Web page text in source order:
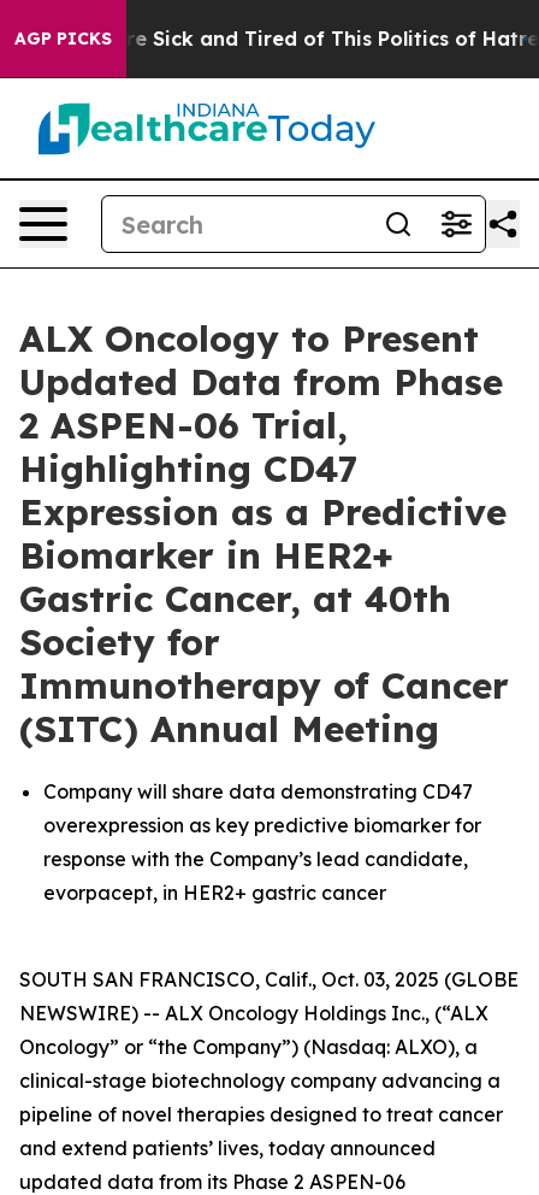
AGP PICKSAre Sick and Tired of This Politics of Hatred”
ALX Oncology to Present
Updated Data from Phase
2 ASPEN-06 Trial,
Highlighting CD47
Expression as a Predictive
Biomarker in HER2+
Gastric Cancer, at 40th
Society for
Immunotherapy of Cancer
(SITC) Annual Meeting
Company will share data demonstrating CD47
overexpression as key predictive biomarker for
response with the Company’s lead candidate,
evorpacept, in HER2+ gastric cancer
SOUTH SAN FRANCISCO, Calif., Oct. 03, 2025 (GLOBE
NEWSWIRE) -- ALX Oncology Holdings Inc., (“ALX
Oncology” or “the Company”) (Nasdaq: ALXO), a
clinical-stage biotechnology company advancing a
pipeline of novel therapies designed to treat cancer
and extend patients’ lives, today announced
updated data from its Phase 2 ASPEN-06